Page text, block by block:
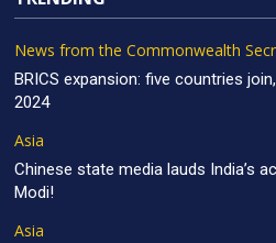
News from the Commonwealth
BRICS expansion: five countries
2024
Asia
Chinese state media lauds India’s
Modi!
Asia